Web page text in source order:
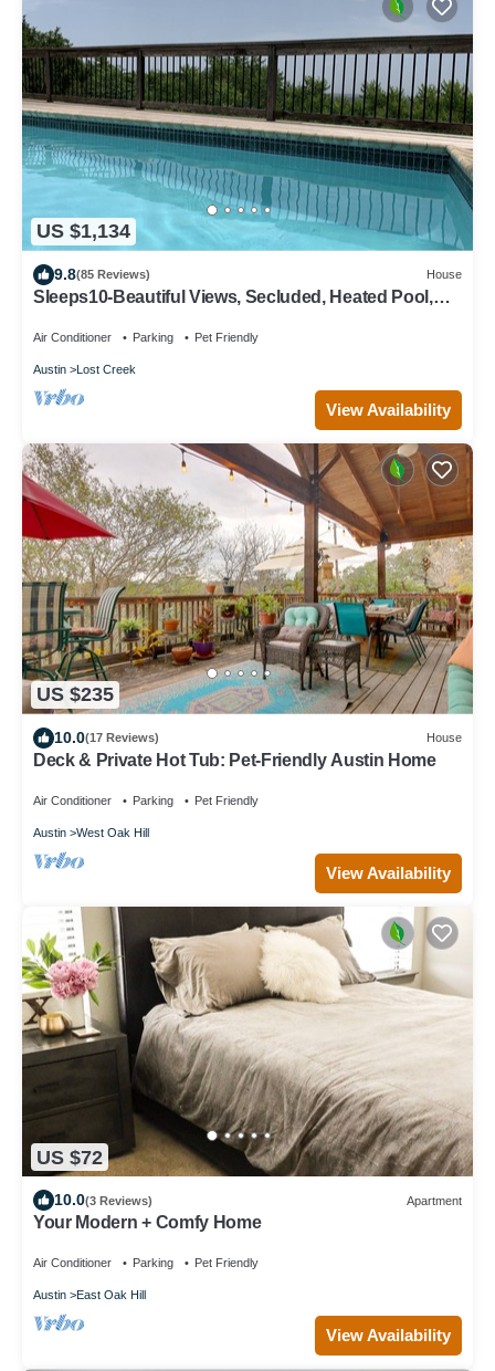
US $1,134
9.8(85 Reviews) House
Sleeps10-Beautiful Views, Secluded, Heated Pool,
Air Conditioner Parking Pet Friendly
Austin Lost Creek
View Availability
US $235
10.0(17 Reviews) House
Deck & Private Hot Tub: Pet-Friendly Austin Home
Air Conditioner Parking Pet Friendly
Austin West Oak Hill
View Availability
US $72
10.0(3 Reviews) Apartment
Your Modern + Comfy Home
Air Conditioner Parking Pet Friendly
Austin East Oak Hill
View Availability